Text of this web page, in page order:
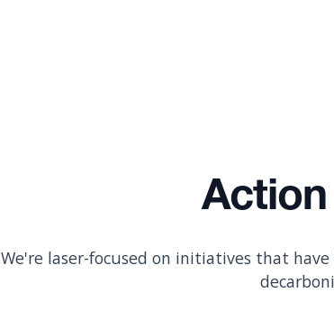
Action
We're laser-focused on initiatives that